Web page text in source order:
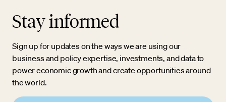
Stay informed
Sign up for updates on the ways we are using our
business and policy expertise, investments, and data to
power economic growth and create opportunities around
the world.